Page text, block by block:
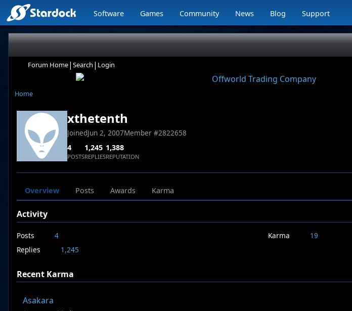
Software Games Community News Blog Support
Forum Home| Search | Login
Home
xthetenth
JoinedJun 2, 2007Member #2822658
4
POSTS
1,245
REPLIES
1,388
REPUTATION
Overview Posts Awards Karma
Activity
Posts
4
Replies
1,245
Karma 19
Recent Karma
Asakara